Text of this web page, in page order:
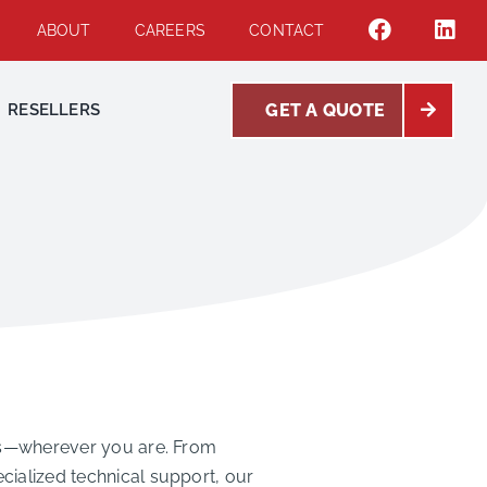
ABOUT CAREERS CONTACT
RESELLERS GET A QUOTE
you are. From
technical support, our